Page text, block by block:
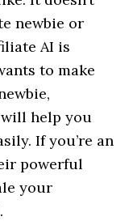
newbie or
AI is
to make
help you
If you’re an
powerful
your